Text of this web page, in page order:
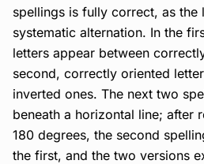
spellings is fully correct, as the
systematic alternation. In the
letters appear between
second, correctly oriented
inverted ones. The next two
beneath a horizontal line; after
180 degrees, the second
the first, and the two versions